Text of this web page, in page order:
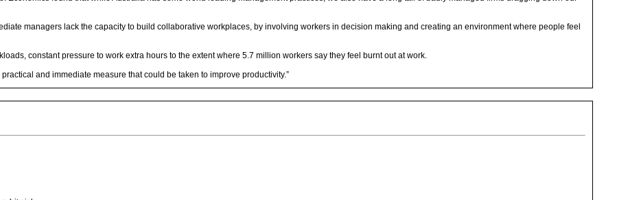
managers lack the capacity to build collaborative workplaces, by involving workers in decision making and creating an environment where people feel
constant pressure to work extra hours to the extent where 5.7 million workers say they feel burnt out at work.
and immediate measure that could be taken to improve productivity.”